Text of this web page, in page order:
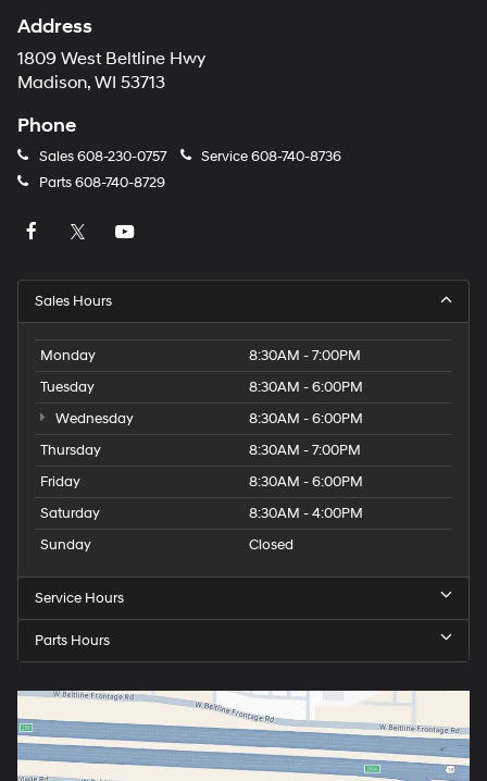
Address
1809 West Beltline Hwy
Madison, WI 53713
Phone
Sales608-230-0757 Service608-740-8736
Parts608-740-8729
Sales Hours
Monday
8:30AM - 7:00PM
Tuesday
8:30AM - 6:00PM
Wednesday
8:30AM - 6:00PM
Thursday
8:30AM - 7:00PM
Friday
8:30AM - 6:00PM
Saturday
8:30AM - 4:00PM
Sunday
Closed
Service Hours
Parts Hours